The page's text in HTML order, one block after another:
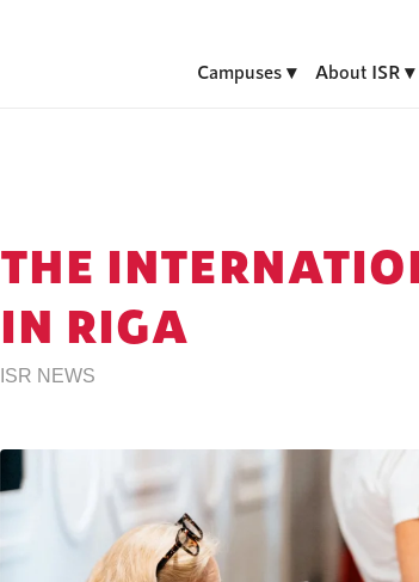
Campuses About ISR
THE
IN RIGA
ISR NEWS